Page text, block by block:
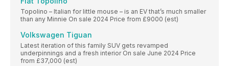
Topolino – Italian for little mouse – is an EV that’s much smaller
than any Minnie On sale 2024 Price from £9000 (est)
Volkswagen Tiguan
Latest iteration of this family SUV gets revamped
underpinnings and a fresh interior On sale June 2024 Price
from £37,000 (est)